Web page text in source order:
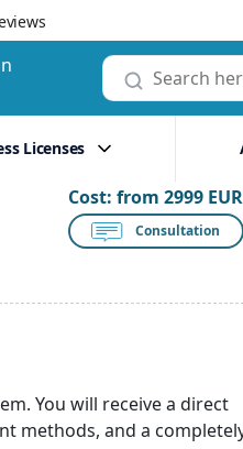
Licenses
Cost:from 2999 EUR
Consultation
You will receive a direct
methods, and a